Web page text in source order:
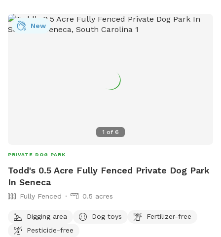
1 of 6
New
PRIVATE DOG PARK
Todd's 0.5 Acre Fully Fenced Private Dog Park
In Seneca
Fully Fenced 0.5 acres
Digging area Dog toys
Fertilizer-free
Pesticide-free